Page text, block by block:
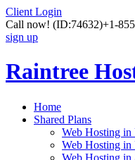
Client Login
Call now! (ID:74632)+1-
sign up
Raintree
Home
Shared Plans
Web Hosting
Web Hosting in
Web Hosting in